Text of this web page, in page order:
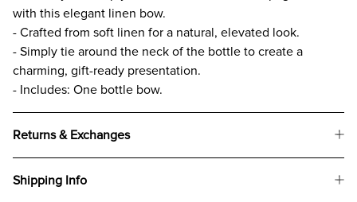
with this elegant linen bow.
- Crafted from soft linen for a natural, elevated look.
- Simply tie around the neck of the bottle to create a
charming, gift-ready presentation.
- Includes: One bottle bow.
Returns & Exchanges
Shipping Info